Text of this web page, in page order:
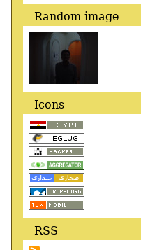
Random image
Icons
RSS